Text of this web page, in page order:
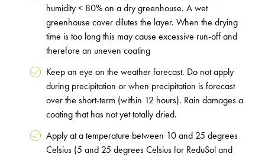
humidity < 80% on a dry greenhouse. A wet
greenhouse cover dilutes the layer. When the drying
time is too long this may cause excessive run-off and
therefore an uneven coating
Keep an eye on the weather forecast. Do not apply
during precipitation or when precipitation is forecast
over the short-term (within 12 hours). Rain damages a
coating that has not yet totally dried.
Apply at a temperature between 10 and 25 degrees
Celsius (5 and 25 degrees Celsius for ReduSol and